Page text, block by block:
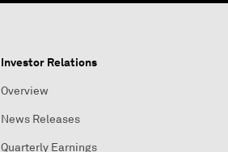
Investor Relations
Overview
News Releases
Quarterly Earnings